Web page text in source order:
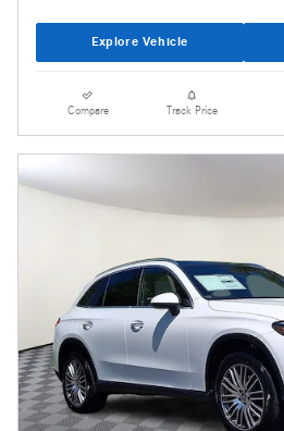
Explore Vehicle
Compare Track Price